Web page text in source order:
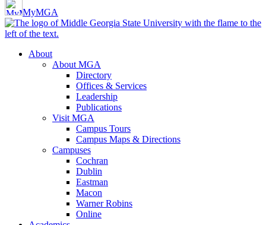
MyMGA
About
About MGA
Directory
Offices & Services
Leadership
Publications
Visit MGA
Campus Tours
Campus Maps & Directions
Campuses
Cochran
Dublin
Eastman
Macon
Warner Robins
Online